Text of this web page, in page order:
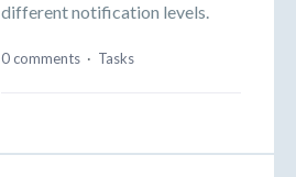
different notification levels.
0 comments · Tasks